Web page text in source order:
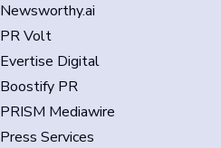
Newsworthy.ai
PR Volt
Evertise Digital
Boostify PR
PRISM Mediawire
Press Services